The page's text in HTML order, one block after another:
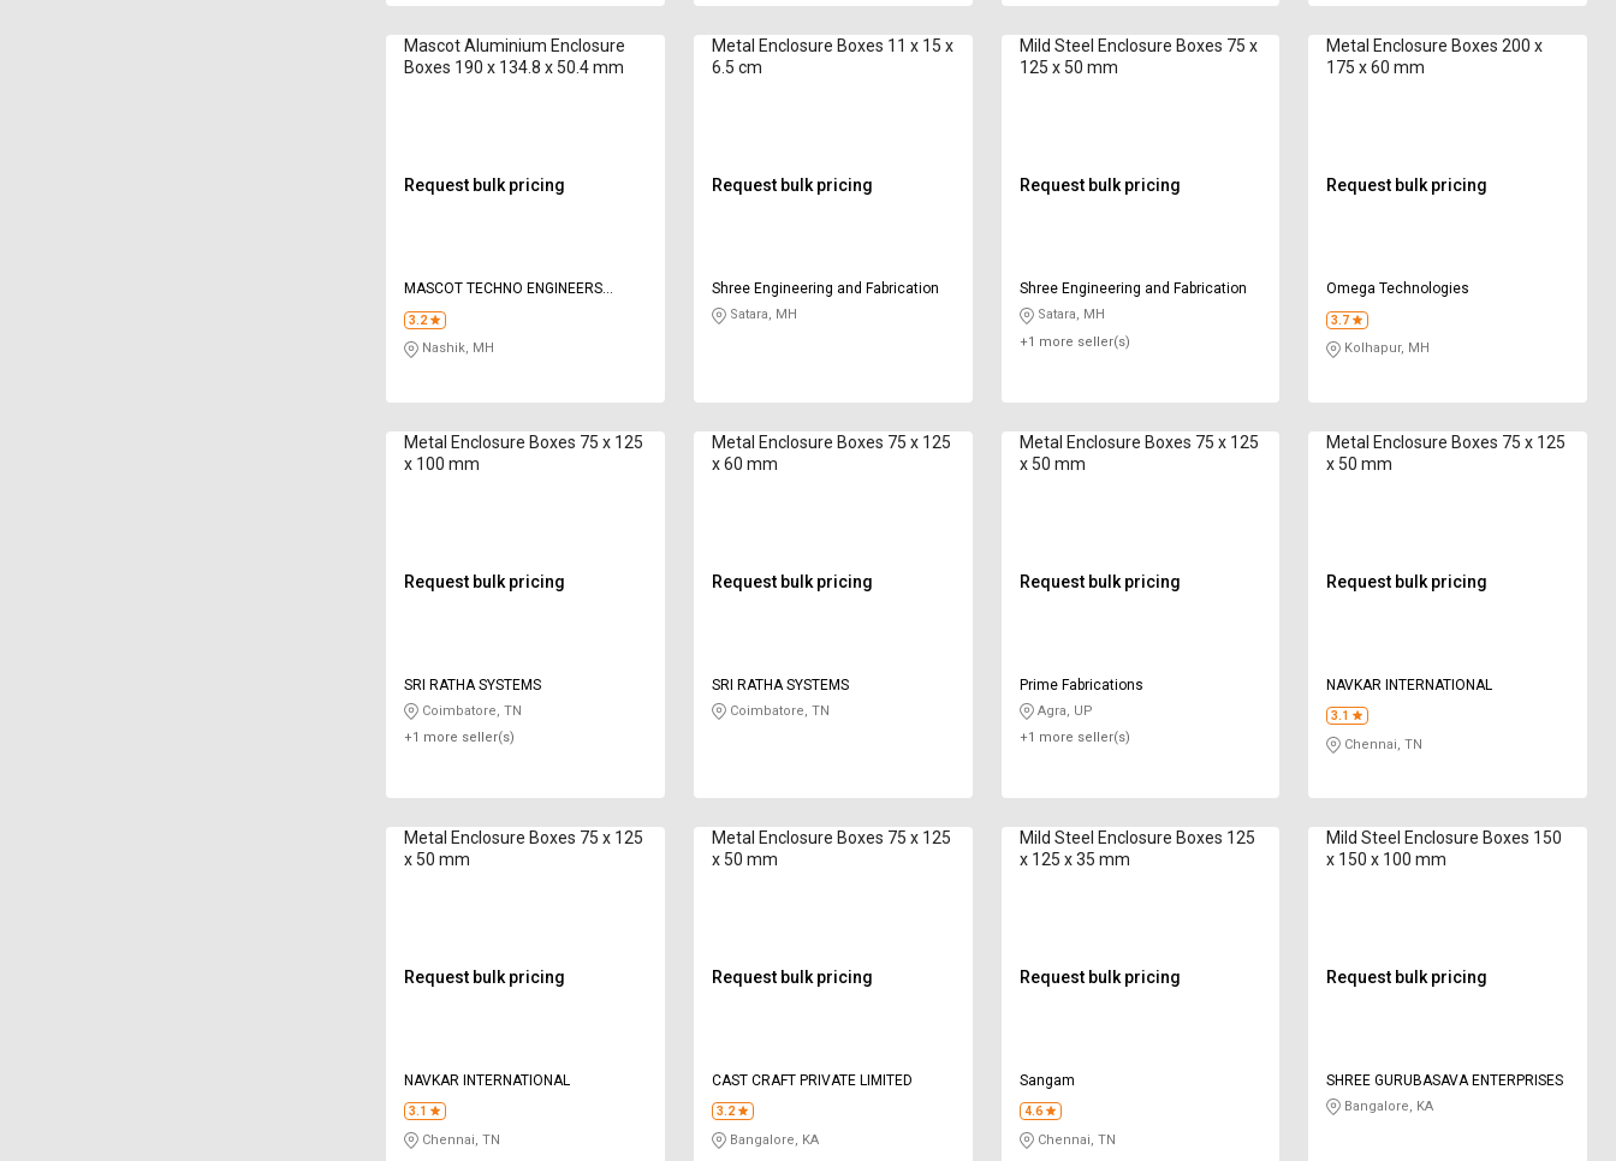
Mascot Aluminium Enclosure
Boxes 190 x 134.8 x 50.4 mm
Request bulk pricing
MASCOT TECHNO ENGINEERS
PRIVATE LIMITED
3.2
Nashik, MH
Metal Enclosure Boxes 11 x 15 x
6.5 cm
Request bulk pricing
Shree Engineering and Fabrication
Satara, MH
Mild Steel Enclosure Boxes 75 x
125 x 50 mm
Request bulk pricing
Shree Engineering and Fabrication
Satara, MH
+1 more seller(s)
Metal Enclosure Boxes 200 x
175 x 60 mm
Request bulk pricing
Omega Technologies
3.7
Kolhapur, MH
Metal Enclosure Boxes 75 x 125
x 100 mm
Request bulk pricing
SRI RATHA SYSTEMS
Coimbatore, TN
+1 more seller(s)
Metal Enclosure Boxes 75 x 125
x 60 mm
Request bulk pricing
SRI RATHA SYSTEMS
Coimbatore, TN
Metal Enclosure Boxes 75 x 125
x 50 mm
Request bulk pricing
Prime Fabrications
Agra, UP
+1 more seller(s)
Metal Enclosure Boxes 75 x 125
x 50 mm
Request bulk pricing
NAVKAR INTERNATIONAL
3.1
Chennai, TN
Metal Enclosure Boxes 75 x 125
x 50 mm
Request bulk pricing
NAVKAR INTERNATIONAL
3.1
Chennai, TN
Metal Enclosure Boxes 75 x 125
x 50 mm
Request bulk pricing
CAST CRAFT PRIVATE LIMITED
3.2
Bangalore, KA
Mild Steel Enclosure Boxes 125
x 125 x 35 mm
Request bulk pricing
Sangam
4.6
Chennai, TN
Mild Steel Enclosure Boxes 150
x 150 x 100 mm
Request bulk pricing
SHREE GURUBASAVA ENTERPRISES
Bangalore, KA